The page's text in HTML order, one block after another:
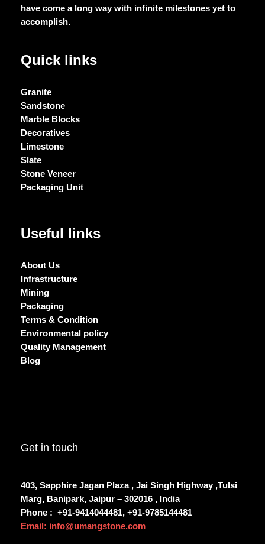
have come a long way with infinite milestones yet to
accomplish.
Quick links
Granite
Sandstone
Marble Blocks
Decoratives
Limestone
Slate
Stone Veneer
Packaging Unit
Useful links
About Us
Infrastructure
Mining
Packaging
Terms & Condition
Environmental policy
Quality Management
Blog
Get in touch
403, Sapphire Jagan Plaza , Jai Singh Highway ,Tulsi
Marg, Banipark, Jaipur – 302016 , India
Phone : +91-9414044481, +91-9785144481
Email: info@umangstone.com